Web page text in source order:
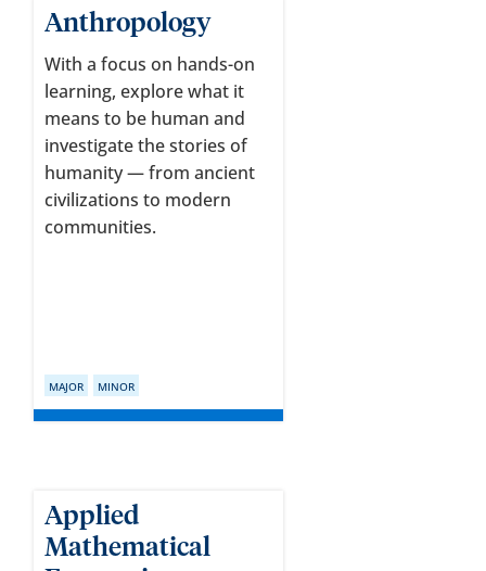
Anthropology
With a focus on hands-on
learning, explore what it
means to be human and
investigate the stories of
humanity — from ancient
civilizations to modern
communities.
MAJOR MINOR
Applied
Mathematical